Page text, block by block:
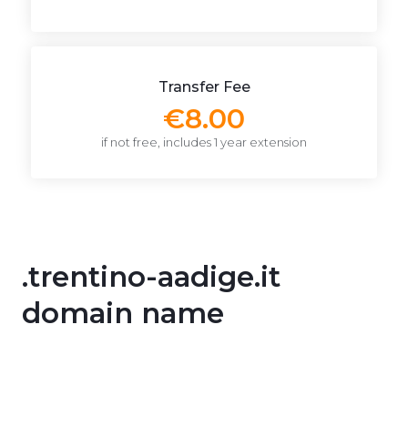
Transfer Fee
€8.00
if not free, includes 1 year extension
.trentino-aadige.it
domain name